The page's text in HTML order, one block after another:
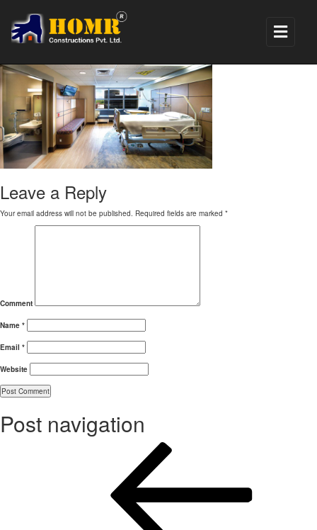
1
Leave a Reply
Your email address will not be published. Required fields are marked *
Comment
Name *
Email *
Website
Post navigation